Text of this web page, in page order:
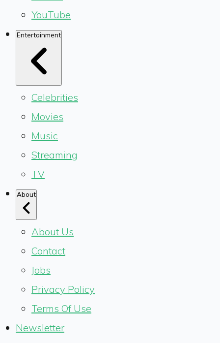
YouTube
Entertainment
Celebrities
Movies
Music
Streaming
TV
About
About Us
Contact
Jobs
Privacy Policy
Terms Of Use
Newsletter